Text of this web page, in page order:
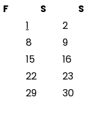
F S
S
1
2
8
9
15
16
22
23
29
30